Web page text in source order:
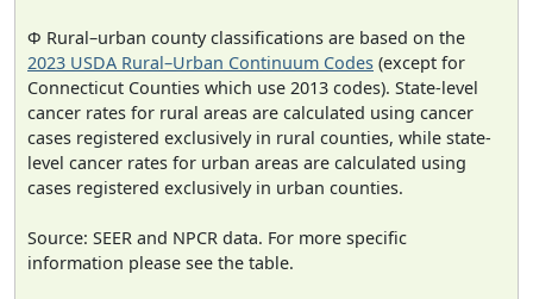
Φ Rural–urban county classifications are based on the
2023 USDA Rural–Urban Continuum Codes (except for
Connecticut Counties which use 2013 codes). State-level
cancer rates for rural areas are calculated using cancer
cases registered exclusively in rural counties, while state-
level cancer rates for urban areas are calculated using
cases registered exclusively in urban counties.
Source: SEER and NPCR data. For more specific
information please see the table.